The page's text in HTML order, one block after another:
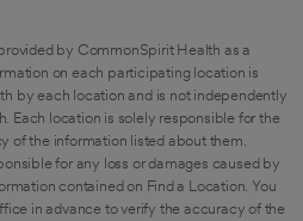
by CommonSpirit Health as a
on each participating location is
by each location and is not independently
Each location is solely responsible for the
of the information listed about them.
for any loss or damages caused by
contained on Find a Location. You
in advance to verify the accuracy of the